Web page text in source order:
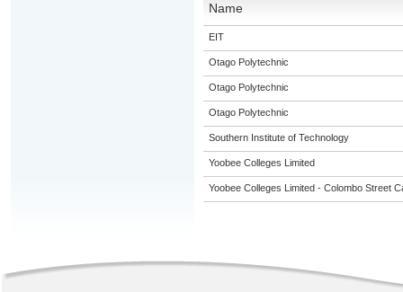
Name
EIT
Otago Polytechnic
Otago Polytechnic
Otago Polytechnic
Southern Institute of Technology
Yoobee Colleges Limited
Yoobee Colleges Limited - Colombo Street